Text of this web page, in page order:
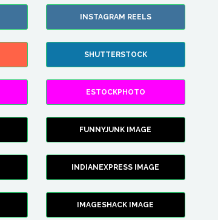
INSTAGRAM REELS
SHUTTERSTOCK
ESTOCKPHOTO
FUNNYJUNK IMAGE
INDIANEXPRESS IMAGE
IMAGESHACK IMAGE